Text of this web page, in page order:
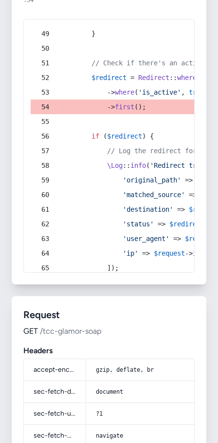
        }
// Check if there's an active
$redirect = Redirect ::whereIn
            ->
where( 'is_active' , true
            ->
first ();
if ($redirect) {
// Log the redirect for
\Log:: info( 'Redirect
'original_path'
=>
'matched_source'
=>
'destination'
=>
'status'
=> $redirect
'user_agent'
=> $request
'ip'
=> $request->ip
            ]);
Request
GET /tcc-glamor-soap
Headers
accept-encoding gzip, deflate, br
sec-fetch-dest document
sec-fetch-user ?1
sec-fetch-mode navigate